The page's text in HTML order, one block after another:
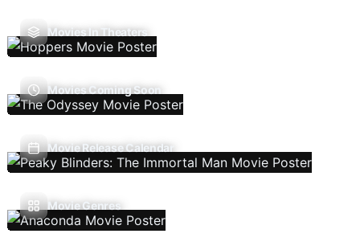
Movies In Theaters
Movies Coming Soon
Movie Release Calendar
Movie Genres